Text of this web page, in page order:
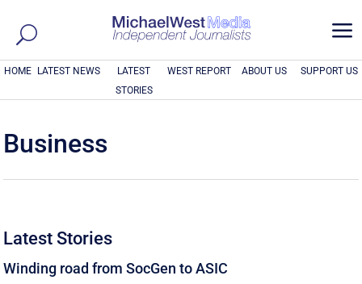
a
HOME LATEST NEWS
LATEST
STORIES
WEST REPORT ABOUT US SUPPORT US
Business
Latest Stories
Winding road from SocGen to ASIC